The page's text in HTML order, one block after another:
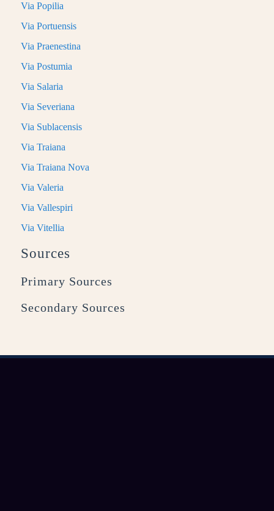
Via Popilia
Via Portuensis
Via Praenestina
Via Postumia
Via Salaria
Via Severiana
Via Sublacensis
Via Traiana
Via Traiana Nova
Via Valeria
Via Vallespiri
Via Vitellia
Sources
Primary Sources
Secondary Sources